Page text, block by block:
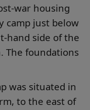
war housing
camp just below
hand side of the
The foundations
was situated in
to the east of